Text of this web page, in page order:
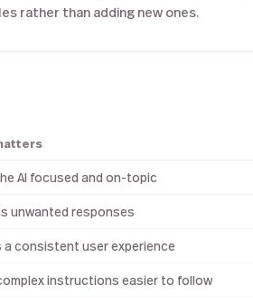
rather than adding new ones.
AI focused and on-topic
unwanted responses
a consistent user experience
instructions easier to follow